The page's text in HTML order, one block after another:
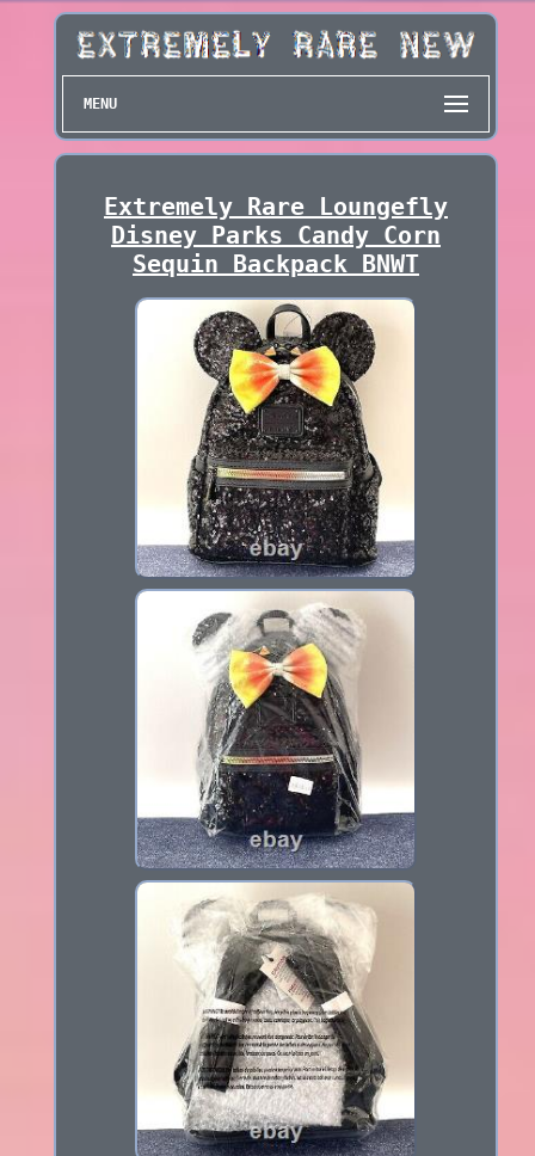
MENU
Extremely Rare Loungefly
Disney Parks Candy Corn
Sequin Backpack BNWT